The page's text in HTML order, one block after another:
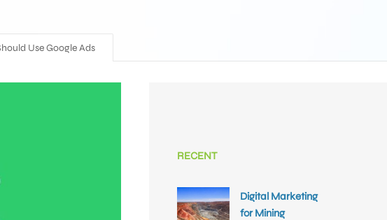
Use Google Ads
RECENT
Digital Marketing
for Mining